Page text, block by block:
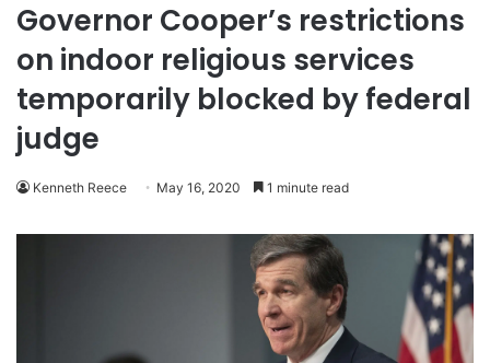
Governor Cooper’s restrictions
on indoor religious services
temporarily blocked by federal
judge
Kenneth Reece May 16, 2020 1 minute read